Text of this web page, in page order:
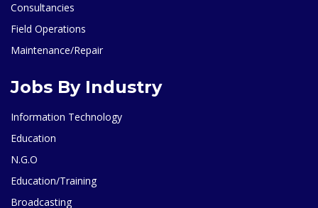
Consultancies
Field Operations
Maintenance/Repair
Jobs By Industry
Information Technology
Education
N.G.O
Education/Training
Broadcasting